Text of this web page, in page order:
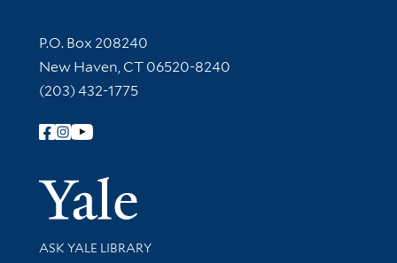
Contact Information
P.O. Box 208240
New Haven, CT 06520-8240
(203) 432-1775
Follow Yale Library
Yale
Library Services
ASK YALE LIBRARY